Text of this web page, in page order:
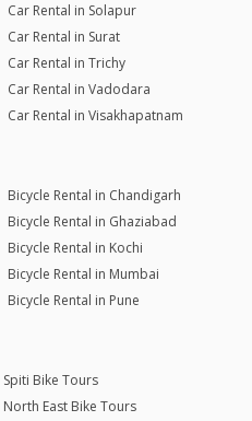
Car Rental in Solapur
Car Rental in Surat
Car Rental in Trichy
Car Rental in Vadodara
Car Rental in Visakhapatnam
Bicycle Rental in Chandigarh
Bicycle Rental in Ghaziabad
Bicycle Rental in Kochi
Bicycle Rental in Mumbai
Bicycle Rental in Pune
Spiti Bike Tours
North East Bike Tours